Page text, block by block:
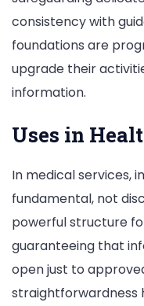
consistency with
foundations are
upgrade their
information.
Uses in
In medical services,
fundamental, not
powerful structure
guaranteeing that
open just to
straightforwardness